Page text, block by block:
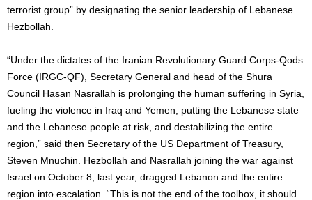
terrorist group” by designating the senior leadership of Lebanese
Hezbollah.
“Under the dictates of the Iranian Revolutionary Guard Corps-Qods
Force (IRGC-QF), Secretary General and head of the Shura
Council Hasan Nasrallah is prolonging the human suffering in Syria,
fueling the violence in Iraq and Yemen, putting the Lebanese state
and the Lebanese people at risk, and destabilizing the entire
region,” said then Secretary of the US Department of Treasury,
Steven Mnuchin. Hezbollah and Nasrallah joining the war against
Israel on October 8, last year, dragged Lebanon and the entire
region into escalation. “This is not the end of the toolbox, it should